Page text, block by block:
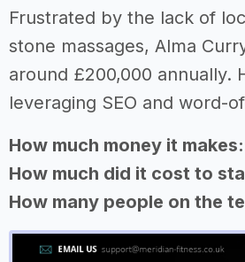
Frustrated by the lack of
stone massages, Alma
around £200,000 annually.
leveraging SEO and word-
How much money it makes:
How much did it cost to
How many people on the